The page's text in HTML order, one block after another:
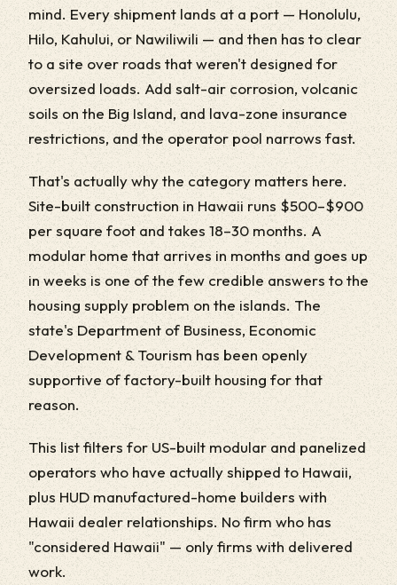
mind. Every shipment lands at a port — Honolulu,
Hilo, Kahului, or Nawiliwili — and then has to clear
to a site over roads that weren't designed for
oversized loads. Add salt-air corrosion, volcanic
soils on the Big Island, and lava-zone insurance
restrictions, and the operator pool narrows fast.
That's actually why the category matters here.
Site-built construction in Hawaii runs $500–$900
per square foot and takes 18–30 months. A
modular home that arrives in months and goes up
in weeks is one of the few credible answers to the
housing supply problem on the islands. The
state's Department of Business, Economic
Development & Tourism has been openly
supportive of factory-built housing for that
reason.
This list filters for US-built modular and panelized
operators who have actually shipped to Hawaii,
plus HUD manufactured-home builders with
Hawaii dealer relationships. No firm who has
"considered Hawaii" — only firms with delivered
work.